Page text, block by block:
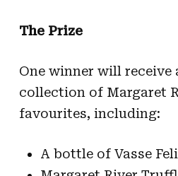
The Prize
One winner will receive
collection of Margaret
favourites, including:
A bottle of Vasse